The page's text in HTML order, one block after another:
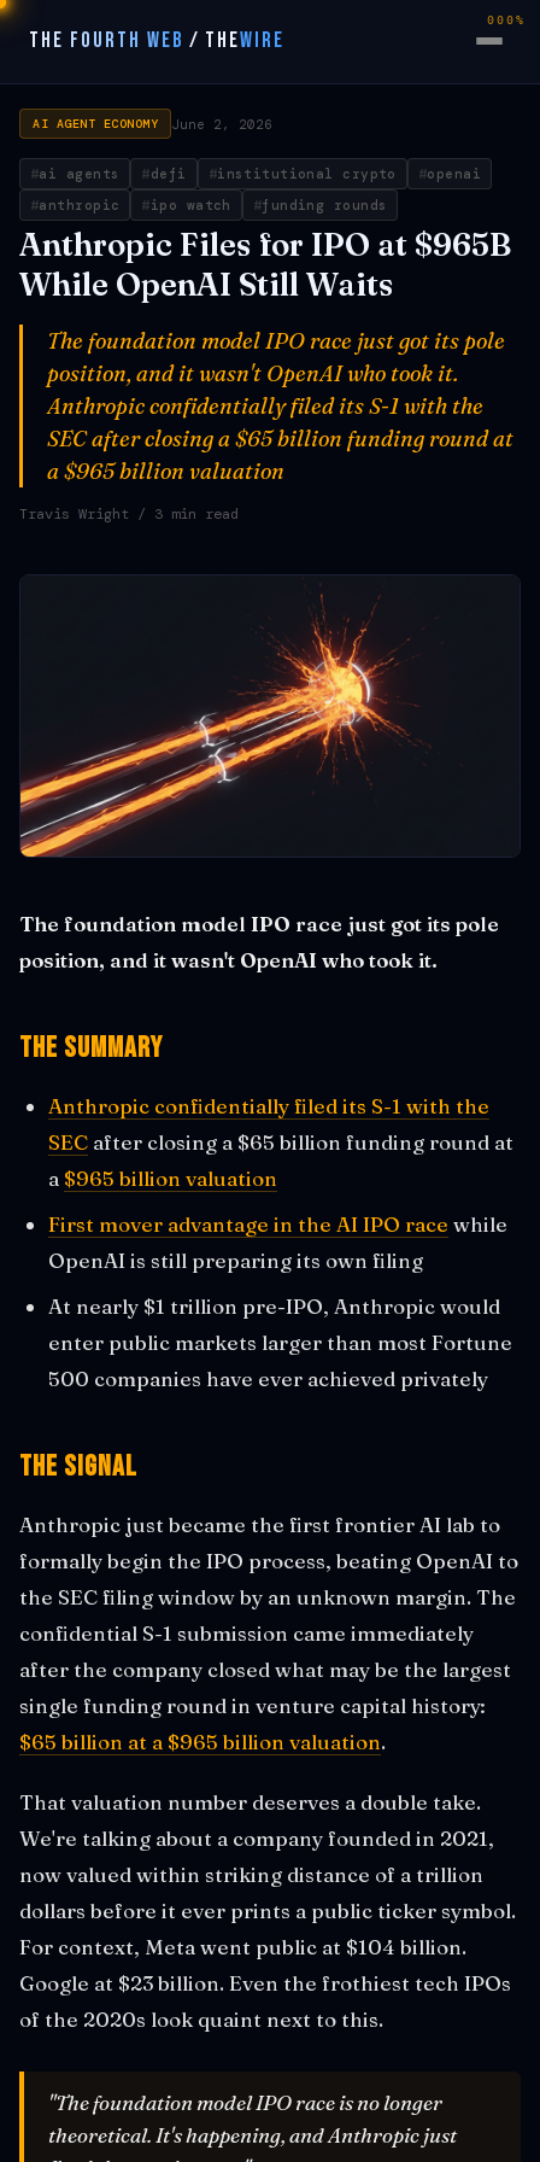
THE FOURTH WEB / THEWIRE
AI AGENT ECONOMY June 2, 2026
ai agents defi institutional crypto
openai
anthropic
ipo watch funding rounds
Anthropic Files for IPO at $965B
While OpenAI Still Waits
The foundation model IPO race just got its pole
position, and it wasn't OpenAI who took it.
Anthropic confidentially filed its S-1 with the
SEC after closing a $65 billion funding round at
a $965 billion valuation
Travis Wright / 3 min read
The foundation model IPO race just got its pole
position, and it wasn't OpenAI who took it.
The Summary
Anthropic confidentially filed its S-1 with the
SEC after closing a $65 billion funding round at
a $965 billion valuation
First mover advantage in the AI IPO race while
OpenAI is still preparing its own filing
At nearly $1 trillion pre-IPO, Anthropic would
enter public markets larger than most Fortune
500 companies have ever achieved privately
The Signal
Anthropic just became the first frontier AI lab to
formally begin the IPO process, beating OpenAI to
the SEC filing window by an unknown margin. The
confidential S-1 submission came immediately
after the company closed what may be the largest
single funding round in venture capital history:
$65 billion at a $965 billion valuation.
That valuation number deserves a double take.
We're talking about a company founded in 2021,
now valued within striking distance of a trillion
dollars before it ever prints a public ticker symbol.
For context, Meta went public at $104 billion.
Google at $23 billion. Even the frothiest tech IPOs
of the 2020s look quaint next to this.
"The foundation model IPO race is no longer
theoretical. It's happening, and Anthropic just
000%